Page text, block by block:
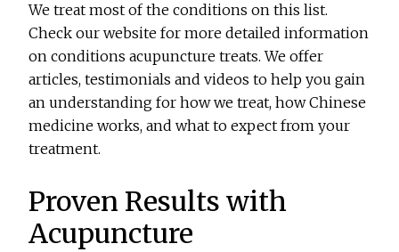
We treat most of the conditions on this list.
Check our website for more detailed information
on conditions acupuncture treats. We offer
articles, testimonials and videos to help you gain
an understanding for how we treat, how Chinese
medicine works, and what to expect from your
treatment.
Proven Results with
Acupuncture